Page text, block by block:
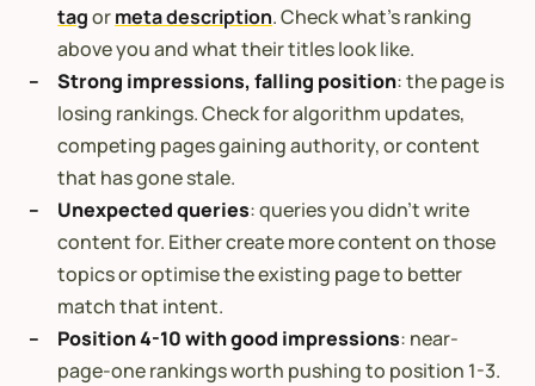
tagormeta description. Check what’s ranking
above you and what their titles look like.
Strong impressions, falling position: the page is
losing rankings. Check for algorithm updates,
competing pages gaining authority, or content
that has gone stale.
Unexpected queries: queries you didn’t write
content for. Either create more content on those
topics or optimise the existing page to better
match that intent.
Position 4-10 with good impressions: near-
page-one rankings worth pushing to position 1-3.